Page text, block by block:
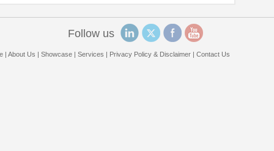
Follow us
| About Us Showcase| Services Privacy Policy & Disclaimer| Contact Us